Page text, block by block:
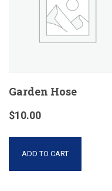
Garden Hose
$10.00
ADD TO CART